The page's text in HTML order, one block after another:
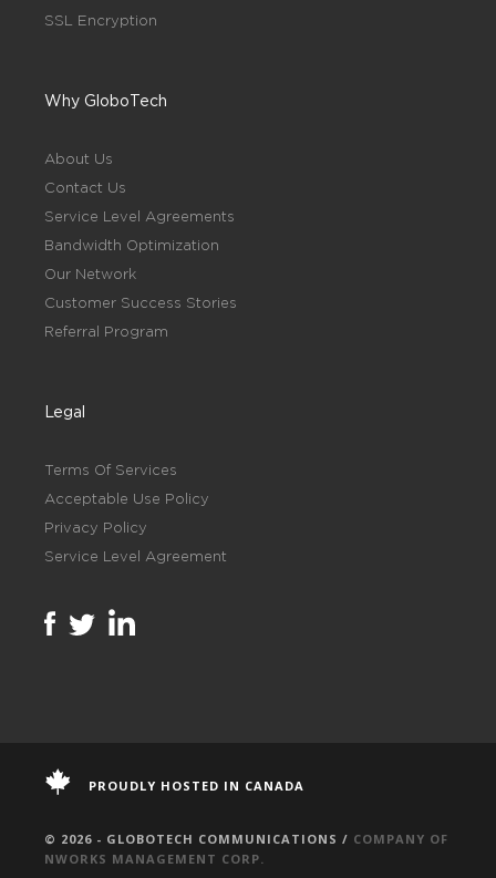
SSL Encryption
Why GloboTech
About Us
Contact Us
Service Level Agreements
Bandwidth Optimization
Our Network
Customer Success Stories
Referral Program
Legal
Terms Of Services
Acceptable Use Policy
Privacy Policy
Service Level Agreement
PROUDLY HOSTED IN CANADA
© 2026 - GLOBOTECH COMMUNICATIONS / COMPANY OF
NWORKS MANAGEMENT CORP.